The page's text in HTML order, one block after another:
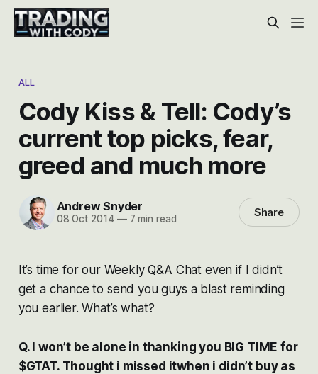
ALL
Cody Kiss & Tell: Cody’s
current top picks, fear,
greed and much more
Andrew Snyder
08 Oct 2014 —7 min read Share
It’s time for our Weekly Q&A Chat even if I didn’t
get a chance to send you guys a blast reminding
you earlier. What’s what?
Q. I won’t be alone in thanking you BIG TIME for
$GTAT. Thought i missed itwhen i didn’t buy as